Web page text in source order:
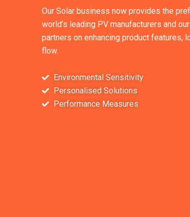
Our Solar business now provides the
world’s leading PV manufacturers and
partners on enhancing product features,
flow.
Environmental Sensitivity
Personalised Solutions
Performance Measures